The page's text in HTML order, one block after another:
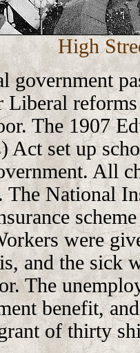
High
government
Liberal
The 1907
Act set up
All
The National
were
and the sick
The
benefit,
of thirty